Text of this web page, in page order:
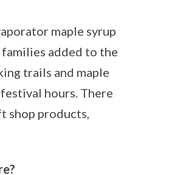
maple syrup
added to the
trails and maple
hours. There
shop products,